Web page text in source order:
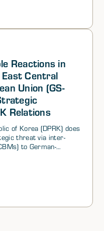
Reactions in
East Central
Union (GS-
Relations
of Korea (DPRK) does
threat via inter-
to German-
or to non-EU
threat of traditional